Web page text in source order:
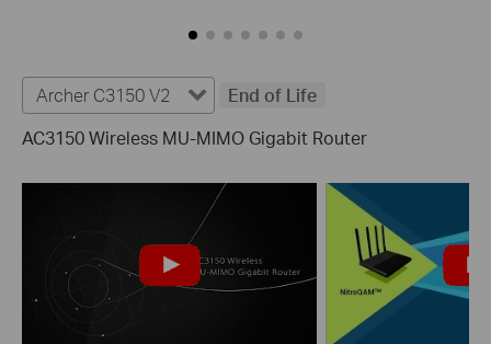
Archer C3150 V2
End of Life
AC3150 Wireless MU-MIMO Gigabit Router